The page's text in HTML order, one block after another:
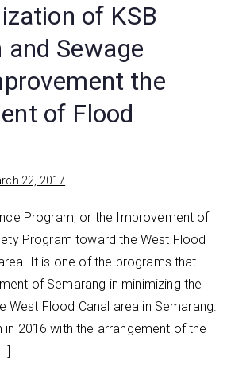
of KSB
Sewage
the
of Flood
22, 2017
Program, or the Improvement of
Program toward the West Flood
It is one of the programs that
of Semarang in minimizing the
West Flood Canal area in Semarang.
in 2016 with the arrangement of the